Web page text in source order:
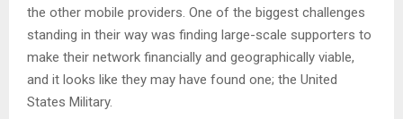
the other mobile providers. One of the biggest challenges
standing in their way was finding large-scale supporters to
make their network financially and geographically viable,
and it looks like they may have found one; the United
States Military.